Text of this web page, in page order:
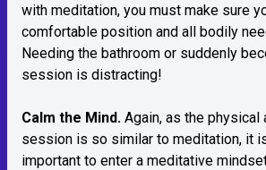
with meditation, you must make sure
comfortable position and all bodily
Needing the bathroom or suddenly
session is distracting!
Calm the Mind. Again, as the
session is so similar to meditation, it
important to enter a meditative